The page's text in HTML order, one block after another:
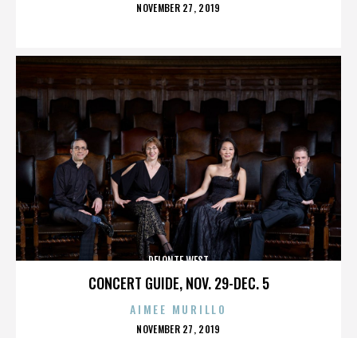
POSTED
NOVEMBER 27, 2019
CONCERT GUIDE, NOV. 29-DEC. 5
DELONTE WEST
AIMEE MURILLO
POSTED
NOVEMBER 27, 2019